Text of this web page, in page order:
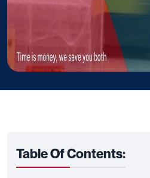
Table Of Contents: